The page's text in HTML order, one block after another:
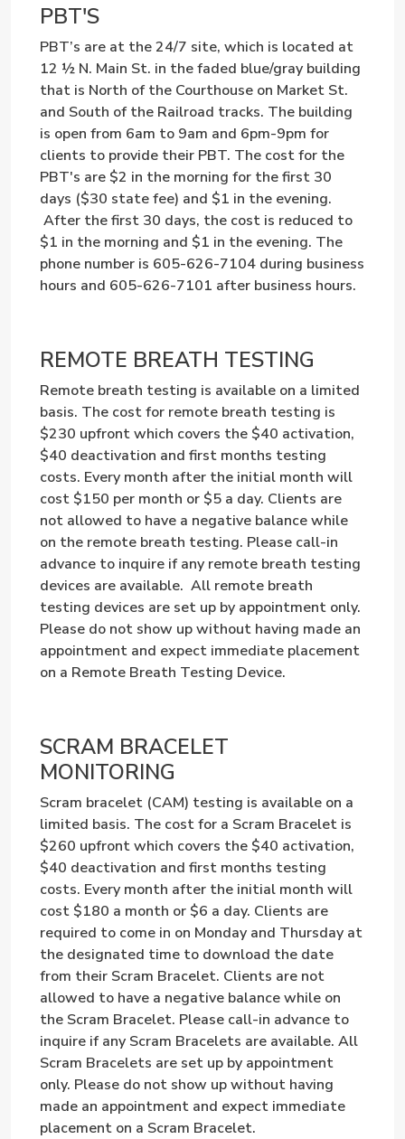
PBT'S
PBT’s are at the 24/7 site, which is located at
12 ½ N. Main St. in the faded blue/gray building
that is North of the Courthouse on Market St.
and South of the Railroad tracks. The building
is open from 6am to 9am and 6pm-9pm for
clients to provide their PBT. The cost for the
PBT's are $2 in the morning for the first 30
days ($30 state fee) and $1 in the evening.
After the first 30 days, the cost is reduced to
$1 in the morning and $1 in the evening. The
phone number is 605-626-7104 during business
hours and 605-626-7101 after business hours.
REMOTE BREATH TESTING
Remote breath testing is available on a limited
basis. The cost for remote breath testing is
$230 upfront which covers the $40 activation,
$40 deactivation and first months testing
costs. Every month after the initial month will
cost $150 per month or $5 a day. Clients are
not allowed to have a negative balance while
on the remote breath testing. Please call-in
advance to inquire if any remote breath testing
devices are available. All remote breath
testing devices are set up by appointment only.
Please do not show up without having made an
appointment and expect immediate placement
on a Remote Breath Testing Device.
SCRAM BRACELET
MONITORING
Scram bracelet (CAM) testing is available on a
limited basis. The cost for a Scram Bracelet is
$260 upfront which covers the $40 activation,
$40 deactivation and first months testing
costs. Every month after the initial month will
cost $180 a month or $6 a day. Clients are
required to come in on Monday and Thursday at
the designated time to download the date
from their Scram Bracelet. Clients are not
allowed to have a negative balance while on
the Scram Bracelet. Please call-in advance to
inquire if any Scram Bracelets are available. All
Scram Bracelets are set up by appointment
only. Please do not show up without having
made an appointment and expect immediate
placement on a Scram Bracelet.